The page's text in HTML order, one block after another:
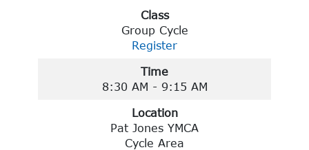
Class
Group Cycle
Register
Time
8:30 AM - 9:15 AM
Location
Pat Jones YMCA
Cycle Area